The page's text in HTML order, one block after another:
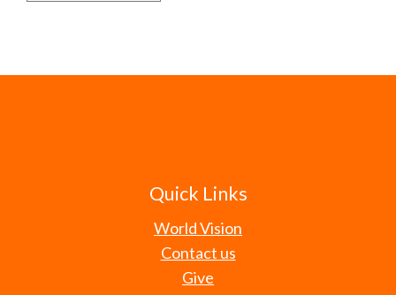
Quick Links
World Vision
Contact us
Give